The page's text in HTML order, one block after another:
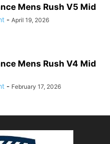
Mens Rush V5 Mid
- April 19, 2026
Mens Rush V4 Mid
- February 17, 2026